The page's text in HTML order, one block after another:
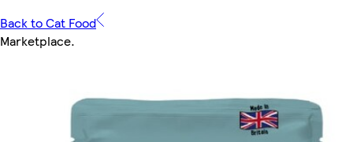
Back to Cat Food
Marketplace.